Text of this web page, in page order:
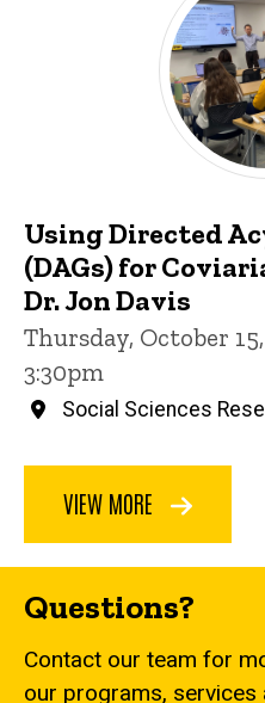
Using Directed
(DAGs) for
Dr. Jon Davis
Thursday, October
3:30pm
Social Sciences
VIEW MORE
Questions?
Contact our team for
our programs,